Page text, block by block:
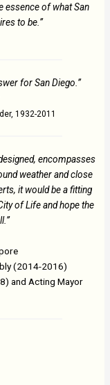
essence of what San
to be.”
for San Diego.”
1932-2011
encompasses
weather and close
it would be a fitting
of Life and hope the
(2014-2016)
and Acting Mayor